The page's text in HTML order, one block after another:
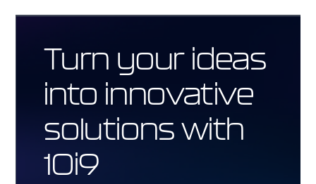
Turn your ideas
into innovative
solutions with
10i9